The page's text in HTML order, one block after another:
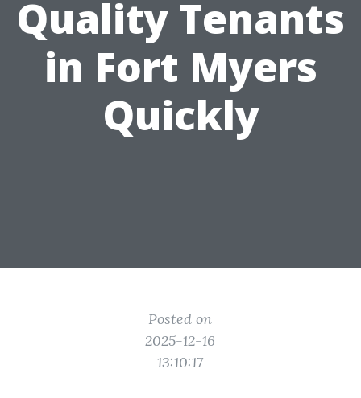
Quality Tenants
in Fort Myers
Quickly
Posted on
2025-12-16
13:10:17